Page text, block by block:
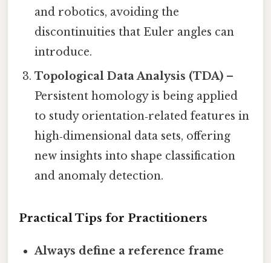
and robotics, avoiding the
discontinuities that Euler angles can
introduce.
Topological Data Analysis (TDA) –
Persistent homology is being applied
to study orientation‑related features in
high‑dimensional data sets, offering
new insights into shape classification
and anomaly detection.
Practical Tips for Practitioners
Always define a reference frame